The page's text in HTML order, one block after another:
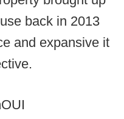
back in 2013
and expansive it